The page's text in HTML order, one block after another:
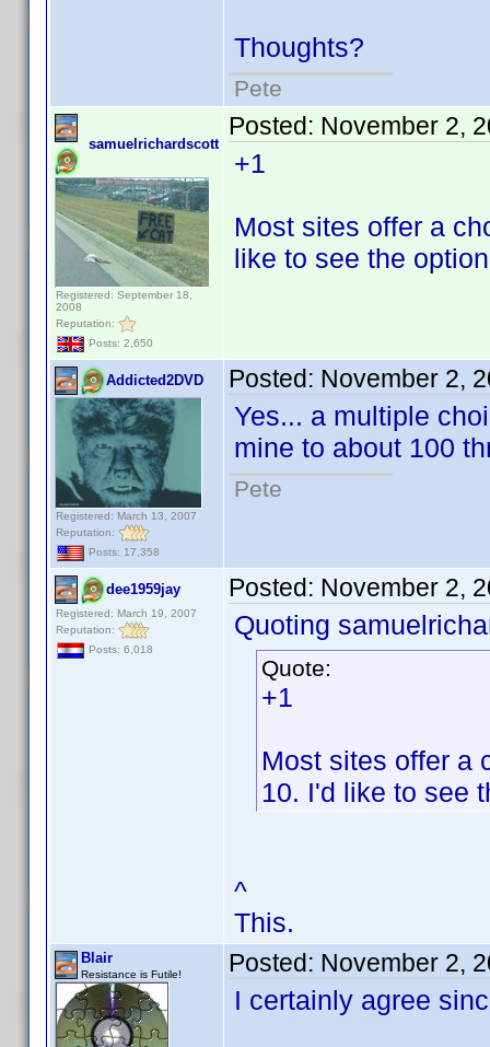
Thoughts?
Pete
samuelrichardscott
Registered: September 18,
2008
Reputation:
Posts: 2,650
Posted: November 2,
+1
Most sites offer a
like to see the
Addicted2DVD
Registered: March 13, 2007
Reputation:
Posts: 17,358
Posted: November 2,
Yes... a multiple
mine to about 100
Pete
dee1959jay
Registered: March 19, 2007
Reputation:
Posts: 6,018
Posted: November 2,
Quoting
Quote:
+1
Most sites offer a
10. I'd like to see
^
This.
Blair
Resistance is Futile! Posted: November 2,
I certainly agree